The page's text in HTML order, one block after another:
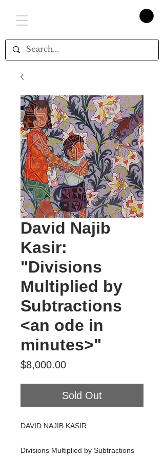
David Najib
Kasir:
"Divisions
Multiplied by
Subtractions
<an ode in
minutes>"
$8,000.00Price
Sold Out
DAVID NAJIB KASIR
Divisions Multiplied by Subtractions